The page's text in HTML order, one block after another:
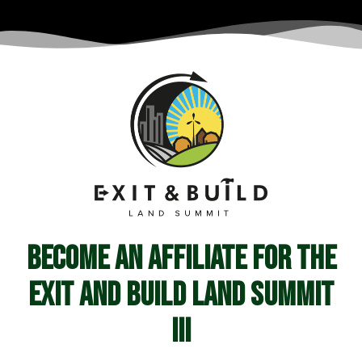
Become an affiliate for the
Exit and Build Land Summit
III